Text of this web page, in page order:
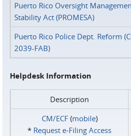
Puerto Rico Oversight
Stability Act (PROMESA)
Puerto Rico Police Dept. Reform
2039-FAB)
Helpdesk Information
Description
CM/ECF(mobile)
* Request e‑Filing Access